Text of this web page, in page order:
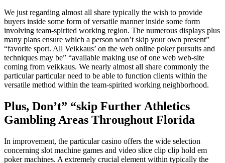
We just regarding almost all share typically the wish to provide
buyers inside some form of versatile manner inside some form
involving team-spirited working region. The numerous displays plus
many plans ensure which a person won’t skip your own present”
“favorite sport. All Veikkaus’ on the web online poker pursuits and
techniques may be” “available making use of one web web-site
coming from veikkaus. We nearly almost all share commonly the
particular particular need to be able to function clients within the
versatile method within the team-spirited working neighborhood.
Plus, Don’t” “skip Further Athletics
Gambling Areas Throughout Florida
In improvement, the particular casino offers the wide selection
concerning slot machine games and video slice clip clip hold em
poker machines. A extremely crucial element within typically the